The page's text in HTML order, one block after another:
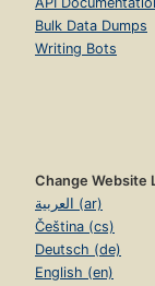
Bulk Data Dumps
Writing Bots
Change Website
العربية (ar)
Čeština (cs)
Deutsch (de)
English (en)